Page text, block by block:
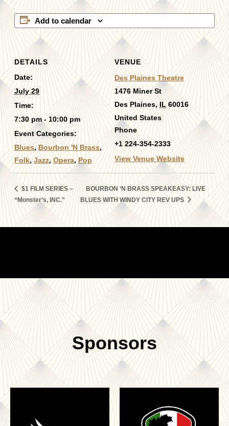
Add to calendar
DETAILS
Date:
July 29
Time:
7:30 pm - 10:00 pm
Event Categories:
Blues,Bourbon 'N Brass,
Folk,Jazz,Opera, Pop
VENUE
Des Plaines Theatre
1476 Miner St
Des Plaines, IL 60016
United States
Phone
+1 224-354-2333
View Venue Website
$1 FILM SERIES –
“Monster’s, INC.”
BOURBON ‘N BRASS SPEAKEASY: LIVE
BLUES WITH WINDY CITY REV UPS
Sponsors